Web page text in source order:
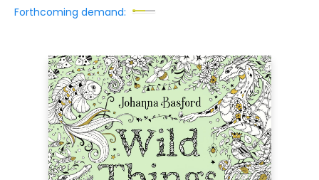
Forthcoming demand: